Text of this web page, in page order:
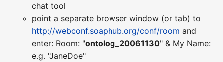
chat tool
point a separate browser window (or tab) to
http://webconf.soaphub.org/conf/room and
enter: Room: "ontolog_20061130" & My Name:
e.g. "JaneDoe"